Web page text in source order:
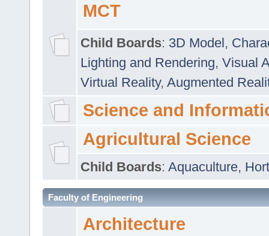
MCT
Child Boards: 3D Model,
Lighting and Rendering, Visual
Virtual Reality, Augmented
Science and
Agricultural Science
Child Boards: Aquaculture,
Faculty of Engineering
Architecture